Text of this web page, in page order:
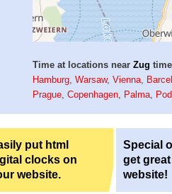
Time at locations nearZug
Hamburg ,Warsaw,Vienna
Prague ,Copenhagen Palma
put html
clocks on
website.
Special
get
website!